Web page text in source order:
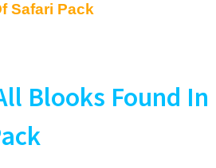
Safari Pack
Blooks Found In